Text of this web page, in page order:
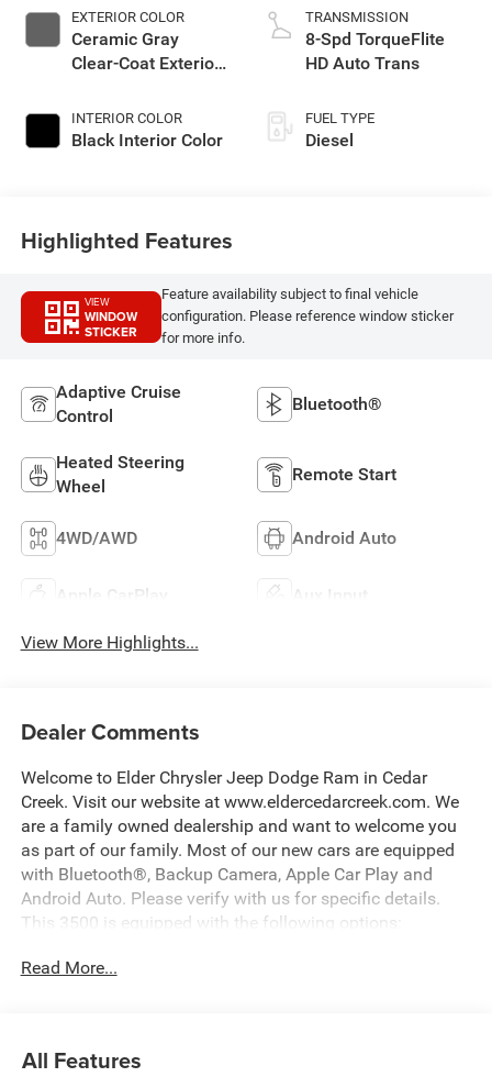
EXTERIOR COLOR
Ceramic Gray
Clear-Coat Exterior
INTERIOR COLOR
Black Interior Color
TRANSMISSION
8-Spd TorqueFlite
HD Auto Trans
FUEL TYPE
Diesel
Highlighted Features
VIEW
WINDOW
STICKER
Feature availability subject to final vehicle
configuration. Please reference window sticker
for more info.
Adaptive Cruise
Control
Bluetooth®
Heated Steering
Wheel
Remote Start
4WD/AWD Android Auto
Apple CarPlay Aux Input
View More Highlights...
Dealer Comments
Welcome to Elder Chrysler Jeep Dodge Ram in Cedar
Creek. Visit our website at www.eldercedarcreek.com. We
are a family owned dealership and want to welcome you
as part of our family. Most of our new cars are equipped
with Bluetooth®, Backup Camera, Apple Car Play and
Android Auto. Please verify with us for specific details.
This 3500 is equipped with the following options:
National Bonus Cash . Exp. 08/31/2026 $2000 - 2026
Read More...
All Features